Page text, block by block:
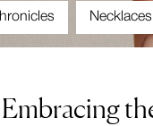
Necklaces